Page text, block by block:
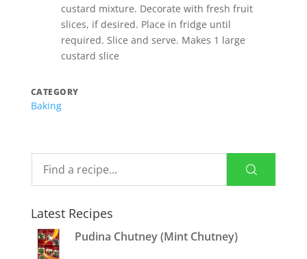
custard mixture. Decorate with fresh fruit
slices, if desired. Place in fridge until
required. Slice and serve. Makes 1 large
custard slice
CATEGORY
Baking
Latest Recipes
Pudina Chutney (Mint Chutney)